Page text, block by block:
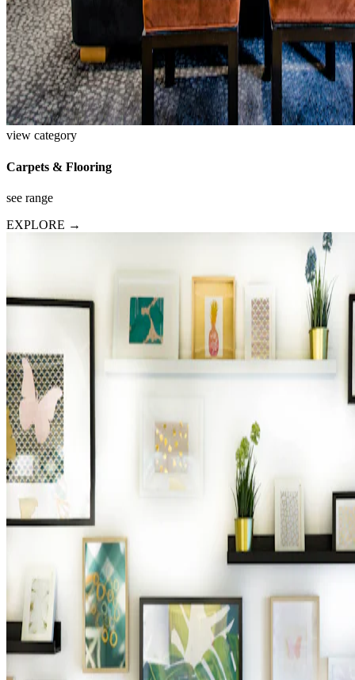
view category
Carpets & Flooring
see range
EXPLORE →